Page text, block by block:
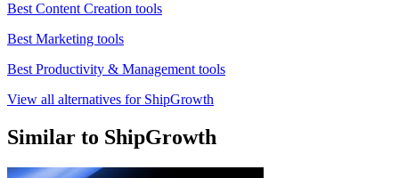
Best Content Creation tools
Best Marketing tools
Best Productivity & Management tools
View all alternatives for ShipGrowth
Similar to ShipGrowth